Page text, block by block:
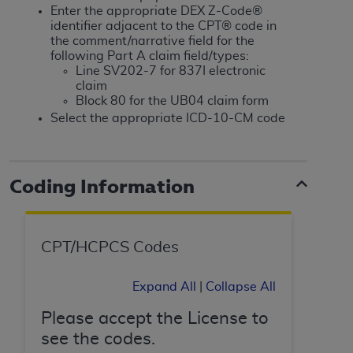
Enter the appropriate DEX Z-Code®
identifier adjacent to the CPT® code in
the comment/narrative field for the
following Part A claim field/types:
Line SV202-7 for 837I electronic
claim
Block 80 for the UB04 claim form
Select the appropriate ICD-10-CM code
Coding Information
CPT/HCPCS Codes
Expand All Collapse All
Please accept the License to
see the codes.
represent that you are authorized to act on behalf
of such organization and that your acceptance of
the terms of this Agreement creates a legally
enforceable obligation of the organization. As used
herein “YOU” and “YOUR” refer to you and any
organization on behalf of which you are acting.
agents are authorized to use CDT only as
employees, and agents within your organization
administered by Centers for Medicare &
Medicaid Services (CMS). You agree to take all
necessary steps to ensure that your employees